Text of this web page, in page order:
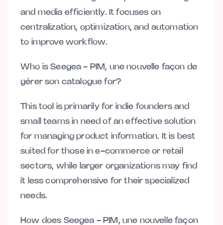
and media efficiently. It focuses on
centralization, optimization, and automation
to improve workflow.
Who is Seegea - PIM, une nouvelle façon de
gérer son catalogue for?
This tool is primarily for indie founders and
small teams in need of an effective solution
for managing product information. It is best
suited for those in e-commerce or retail
sectors, while larger organizations may find
it less comprehensive for their specialized
needs.
How does Seegea - PIM, une nouvelle façon